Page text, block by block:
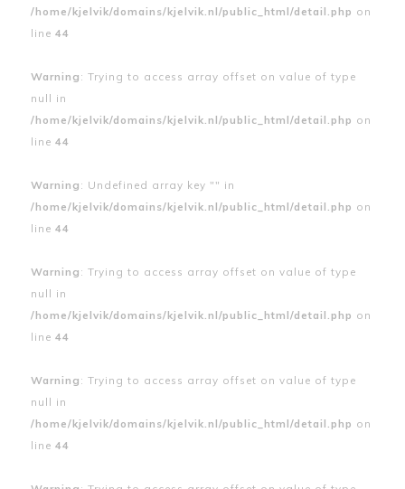
/home/kjelvik/domains/kjelvik.nl/public_html/detail.php on
line 44
Warning : Trying to access array offset on value of type
null in
/home/kjelvik/domains/kjelvik.nl/public_html/detail.php on
line 44
Warning : Undefined array key "" in
/home/kjelvik/domains/kjelvik.nl/public_html/detail.php on
line 44
Warning : Trying to access array offset on value of type
null in
/home/kjelvik/domains/kjelvik.nl/public_html/detail.php on
line 44
Warning : Trying to access array offset on value of type
null in
/home/kjelvik/domains/kjelvik.nl/public_html/detail.php on
line 44